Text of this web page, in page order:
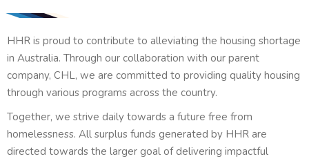
HHR is proud to contribute to alleviating the housing shortage
in Australia. Through our collaboration with our parent
company, CHL, we are committed to providing quality housing
through various programs across the country.
Together, we strive daily towards a future free from
homelessness. All surplus funds generated by HHR are
directed towards the larger goal of delivering impactful